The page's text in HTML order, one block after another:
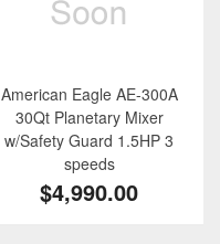
American Eagle AE-300A
30Qt Planetary Mixer
w/Safety Guard 1.5HP 3
speeds
$4,990.00